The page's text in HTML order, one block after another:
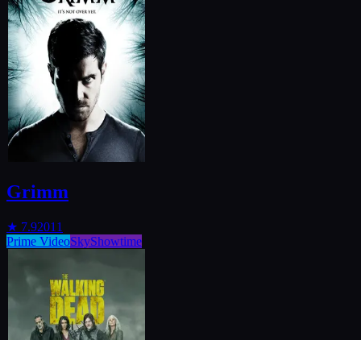
Grimm
★ 7.92011
Prime VideoSkyShowtime